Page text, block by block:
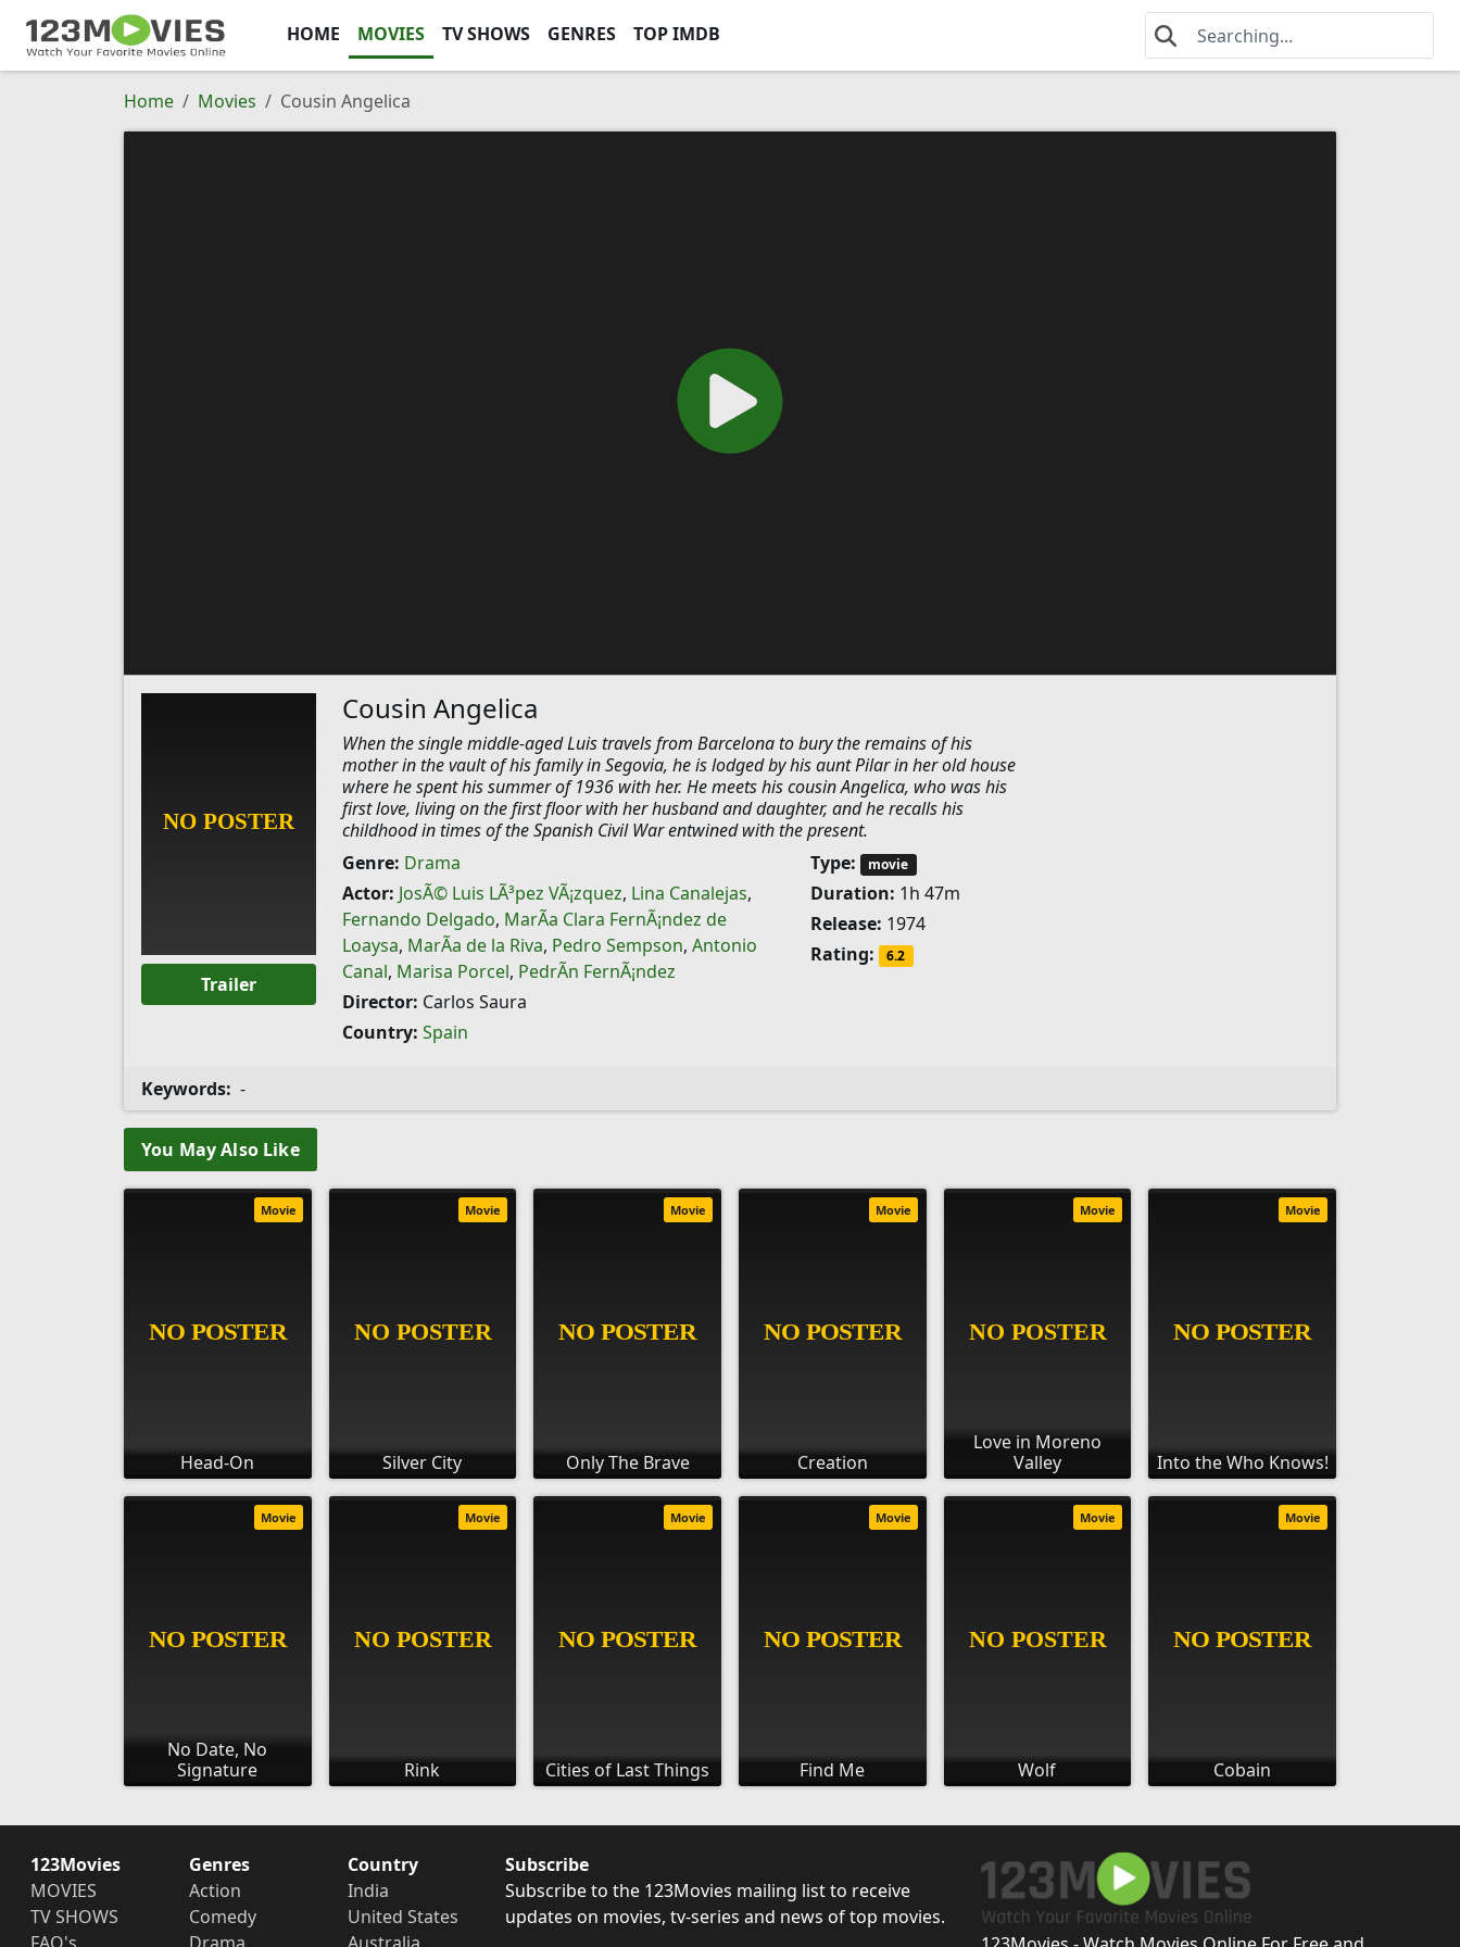
HOME MOVIES TV SHOWS GENRES TOP IMDB
Home Movies Cousin Angelica
Trailer
Cousin Angelica
When the single middle-aged Luis travels from Barcelona to bury the remains of his
mother in the vault of his family in Segovia, he is lodged by his aunt Pilar in her old house
where he spent his summer of 1936 with her. He meets his cousin Angelica, who was his
first love, living on the first floor with her husband and daughter, and he recalls his
childhood in times of the Spanish Civil War entwined with the present.
Genre: Drama
Actor: JosÃ© Luis LÃ³pez VÃ¡zquez, Lina Canalejas,
Fernando Delgado, MarÃ­a Clara FernÃ¡ndez de
Loaysa, MarÃ­a de la Riva, Pedro Sempson, Antonio
Canal, Marisa Porcel, PedrÃ­n FernÃ¡ndez
Director: Carlos Saura
Country: Spain
Type: movie
Duration: 1h 47m
Release: 1974
Rating:
6.2
Keywords: -
You May Also Like
Head-On
Movie
Silver City
Movie
Only The Brave
Movie
Creation
Movie
Love in Moreno
Valley
Movie
Into the Who Knows!
Movie
No Date, No
Signature
Movie
Rink
Movie
Cities of Last Things
Movie
Find Me
Movie
Wolf
Movie
Cobain
Movie
123Movies
MOVIES
TV SHOWS
Genres
Action
Comedy
Country
India
United States
Subscribe
Subscribe to the 123Movies mailing list to receive
updates on movies, tv-series and news of top movies.